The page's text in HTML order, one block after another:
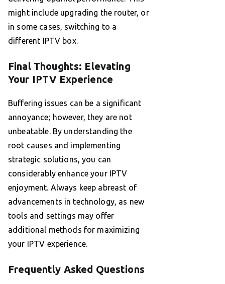
might include upgrading the router, or
in some cases, switching to a
different IPTV box.
Final Thoughts: Elevating
Your IPTV Experience
Buffering issues can be a significant
annoyance; however, they are not
unbeatable. By understanding the
root causes and implementing
strategic solutions, you can
considerably enhance your IPTV
enjoyment. Always keep abreast of
advancements in technology, as new
tools and settings may offer
additional methods for maximizing
your IPTV experience.
Frequently Asked Questions